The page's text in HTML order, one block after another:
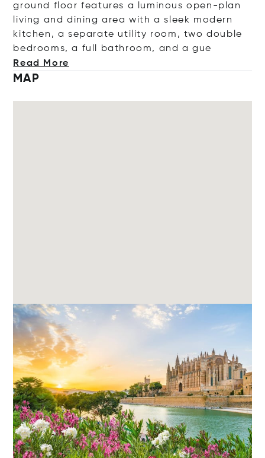
ground floor features a luminous open-plan
living and dining area with a sleek modern
kitchen, a separate utility room, two double
bedrooms, a full bathroom, anda gue
Read More
MAP